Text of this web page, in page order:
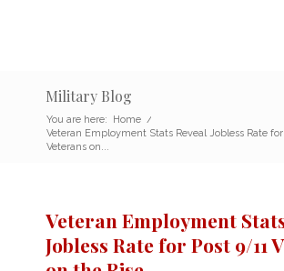
Military Blog
You are here: Home /
Veteran Employment Stats Reveal Jobless Rate
Veterans on...
Veteran Employment
Jobless Rate for Post 9/11